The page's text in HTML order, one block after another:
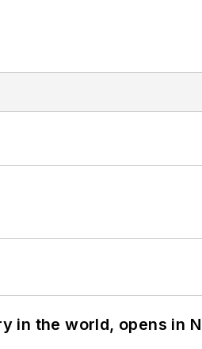
in the world, opens in